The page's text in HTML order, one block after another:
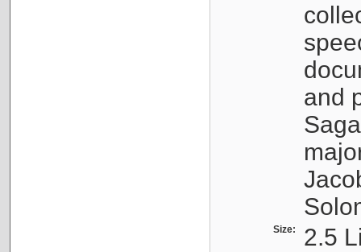
and
Size: 2.5